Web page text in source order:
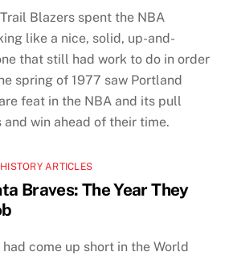
Blazers spent the NBA
like a nice, solid, up-and-
that still had work to do in order
spring of 1977 saw Portland
feat in the NBA and its pull
win ahead of their time.
ARTICLES
Braves: The Year They
come up short in the World